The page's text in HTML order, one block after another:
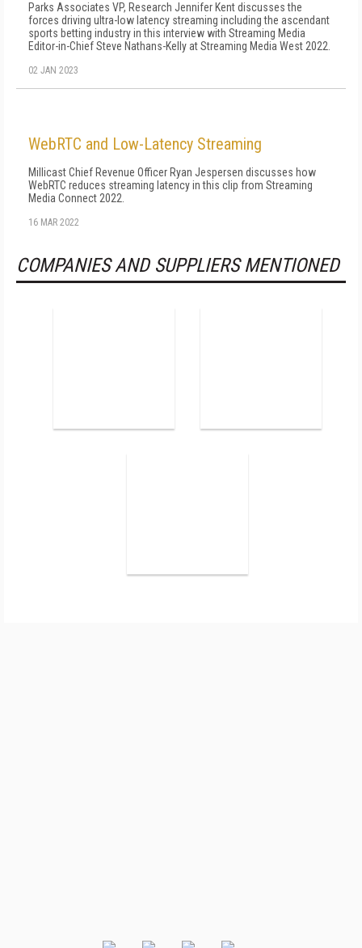
Parks Associates VP, Research Jennifer Kent discusses the
forces driving ultra-low latency streaming including the ascendant
sports betting industry in this interview with Streaming Media
Editor-in-Chief Steve Nathans-Kelly at Streaming Media West 2022.
02 JAN 2023
WebRTC and Low-Latency Streaming
Millicast Chief Revenue Officer Ryan Jespersen discusses how
WebRTC reduces streaming latency in this clip from Streaming
Media Connect 2022.
16 MAR 2022
COMPANIES AND SUPPLIERS MENTIONED